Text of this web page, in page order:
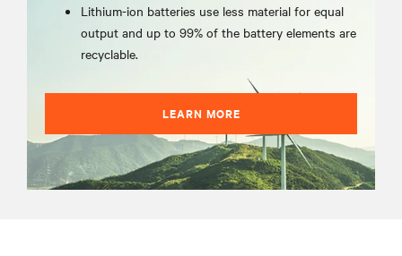
Lithium-ion batteries use less material for equal
output and up to 99% of the battery elements are
recyclable.
LEARN MORE